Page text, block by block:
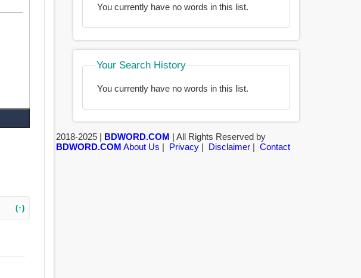
(↑)
You currently have no words in this list.
Your Search History
You currently have no words in this list.
2018-2025 | BDWORD.COM | All Rights Reserved by
BDWORD.COM About Us | Privacy| Disclaimer| Contact